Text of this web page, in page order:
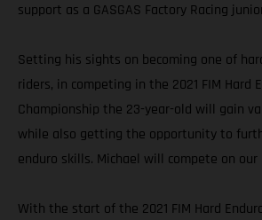
support as a GASGAS Factory Racing
Setting his sights on becoming one of
riders, in competing in the 2021 FIM Hard
Championship the 23-year-old will gain
while also getting the opportunity to
enduro skills. Michael will compete on our
With the start of the 2021 FIM Hard